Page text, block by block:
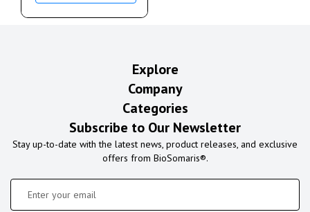
Explore
Company
Categories
Subscribe to Our Newsletter
Stay up-to-date with the latest news, product releases, and exclusive
offers from BioSomaris®.